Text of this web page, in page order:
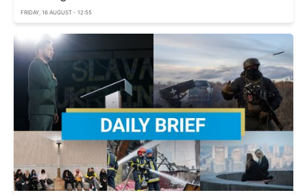
FRIDAY, 16 AUGUST - 12:55